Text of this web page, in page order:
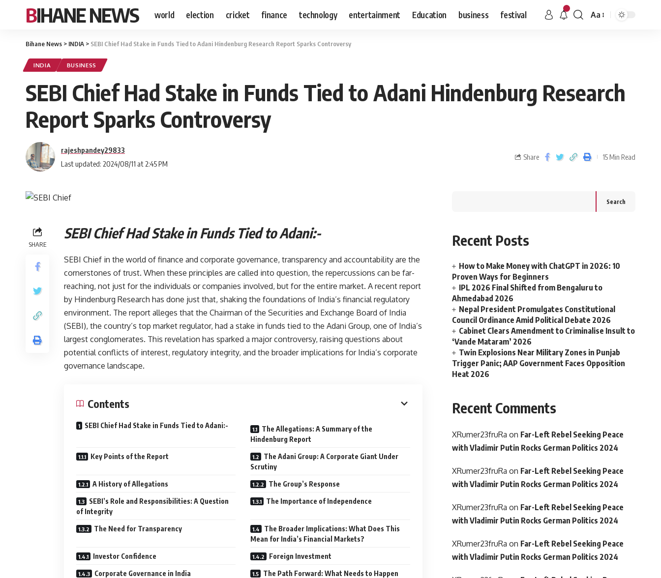
BIHANE NEWS world election cricket finance technology entertainment Education business festival Aa
Bihane News > INDIA > SEBI Chief Had Stake in Funds Tied to Adani Hindenburg Research Report Sparks Controversy
INDIA BUSINESS
SEBI Chief Had Stake in Funds Tied to Adani Hindenburg Research
Report Sparks Controversy
Last updated: 2024/08/11 at 2:45 PM
rajeshpandey29833
Share 15 Min Read
SHARE
SEBI Chief Had Stake in Funds Tied to Adani:-
SEBI Chief in the world of finance and corporate governance, transparency and accountability are the
cornerstones of trust. When these principles are called into question, the repercussions can be far-
reaching, not just for the individuals or companies involved, but for the entire market. A recent report
by Hindenburg Research has done just that, shaking the foundations of India’s financial regulatory
environment. The report alleges that the Chairman of the Securities and Exchange Board of India
(SEBI), the country’s top market regulator, had a stake in funds tied to the Adani Group, one of India’s
largest conglomerates. This revelation has sparked a major controversy, raising questions about
potential conflicts of interest, regulatory integrity, and the broader implications for India’s corporate
governance landscape.
Contents
SEBI Chief Had Stake in Funds Tied to Adani:-
The Allegations: A Summary of the
Hindenburg Report
Key Points of the Report
The Adani Group: A Corporate Giant Under
Scrutiny
A History of Allegations The Group’s Response
SEBI’s Role and Responsibilities: A Question
of Integrity
The Importance of Independence
The Need for Transparency
The Broader Implications: What Does This
Mean for India’s Financial Markets?
Investor Confidence Foreign Investment
Corporate Governance in India
The Path Forward: What Needs to Happen
Search
Recent Posts
How to Make Money with ChatGPT in 2026: 10
Proven Ways for Beginners
IPL 2026 Final Shifted from Bengaluru to
Ahmedabad 2026
Nepal President Promulgates Constitutional
Council Ordinance Amid Political Debate 2026
Cabinet Clears Amendment to Criminalise Insult to
‘Vande Mataram’ 2026
Twin Explosions Near Military Zones in Punjab
Trigger Panic; AAP Government Faces Opposition
Heat 2026
Recent Comments
XRumer23fruRa on Far-Left Rebel Seeking Peace
with Vladimir Putin Rocks German Politics 2024
XRumer23fruRa on Far-Left Rebel Seeking Peace
with Vladimir Putin Rocks German Politics 2024
XRumer23fruRa on Far-Left Rebel Seeking Peace
with Vladimir Putin Rocks German Politics 2024
XRumer23fruRa on Far-Left Rebel Seeking Peace
with Vladimir Putin Rocks German Politics 2024